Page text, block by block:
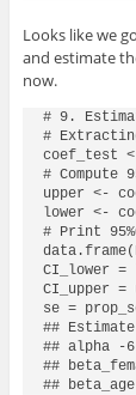
Looks like we
and estimate
now.
# 9.
#
coef_test
# Compute
upper <-
lower <-
# Print
CI_lower =
CI_upper =
se =
##
## alpha -
##
##